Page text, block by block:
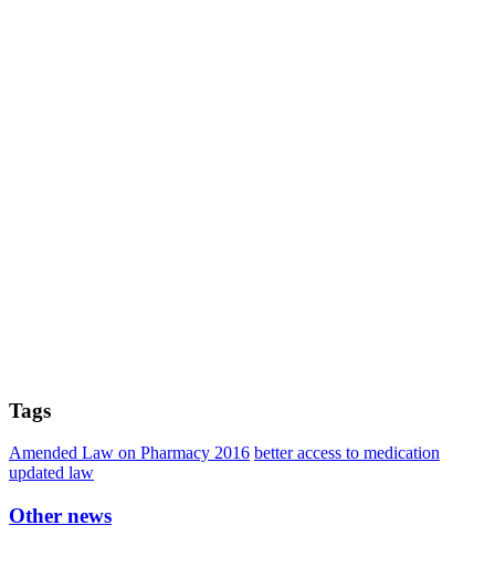
Tags
Amended Law on Pharmacy 2016 better access to medication
updated law
Other news